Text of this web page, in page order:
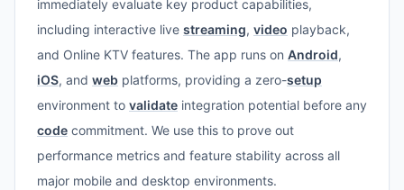
immediately evaluate key product capabilities,
including interactive live streaming, video playback,
and Online KTV features. The app runs on Android,
iOS, and web platforms, providing a zero-setup
environment to validate integration potential before any
code commitment. We use this to prove out
performance metrics and feature stability across all
major mobile and desktop environments.